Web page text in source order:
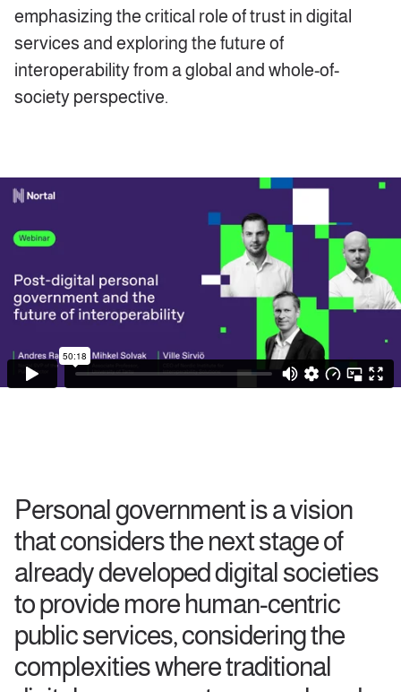
emphasizing the critical role of trust in digital
services and exploring the future of
interoperability from a global and whole-of-
society perspective.
Personal government is a vision
that considers the next stage of
already developed digital societies
to provide more human-centric
public services, considering the
complexities where traditional